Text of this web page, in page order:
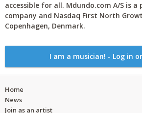
accessible for all. Mdundo.com A/S is a
company and Nasdaq First North
Copenhagen, Denmark.
I am a musician! - Log in
Home
News
Join as an artist